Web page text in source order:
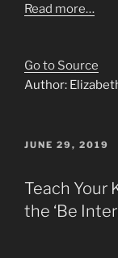
Read more…
Go to Source
Author:
POSTED
JUNE 29, 2019
Teach Your
the ‘Be